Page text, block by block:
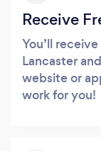
Receive
You’ll
Lancaster
website or
work for you!